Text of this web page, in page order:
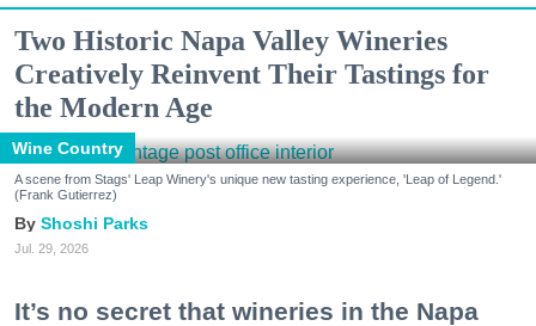
Two Historic Napa Valley Wineries
Creatively Reinvent Their Tastings for
the Modern Age
Wine Country
A scene from Stags' Leap Winery's unique new tasting experience, 'Leap of Legend.'
(Frank Gutierrez)
Shoshi Parks
Jul. 29, 2026
It’s no secret that wineries in the Napa